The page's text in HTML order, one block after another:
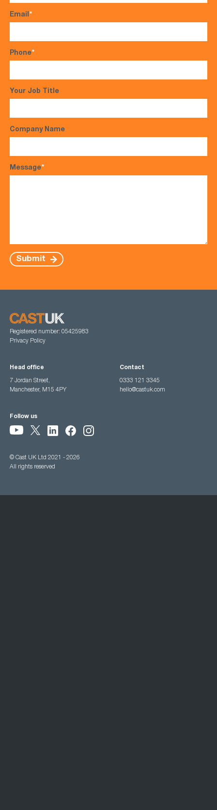
Email*
Phone*
Your Job Title
Company Name
Message*
Submit
Registered number: 05425983
Privacy Policy
Head office
7 Jordan Street,
Manchester, M15 4PY
Contact
0333 121 3345
hello@castuk.com
Follow us
© Cast UK Ltd 2021 - 2026
All rights reserved